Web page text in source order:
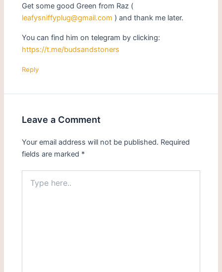
Get some good Green from Raz (
leafysniffyplug@gmail.com ) and thank me later.
You can find him on telegram by clicking:
https://t.me/budsandstoners
Reply
Leave a Comment
Your email address will not be published. Required
fields are marked *
here..